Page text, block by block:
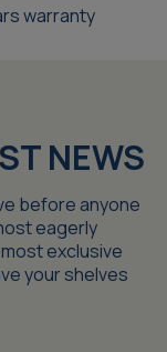
warranty
NEWS
before anyone
eagerly
exclusive
your shelves